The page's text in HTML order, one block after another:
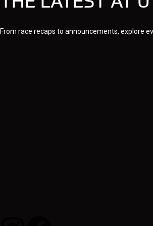
From race recaps to announcements, explore